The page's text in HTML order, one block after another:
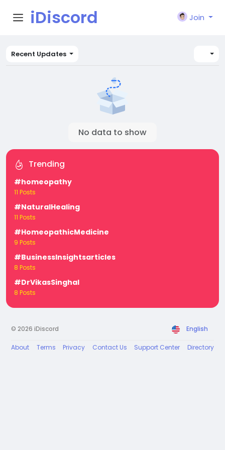
iDiscord Join
Recent Updates
No data to show
Trending
#homeopathy
11 Posts
#NaturalHealing
11 Posts
#HomeopathicMedicine
9 Posts
#BusinessInsightsarticles
8 Posts
#DrVikasSinghal
8 Posts
© 2026 iDiscord English
About Terms Privacy Contact Us Support Center Directory